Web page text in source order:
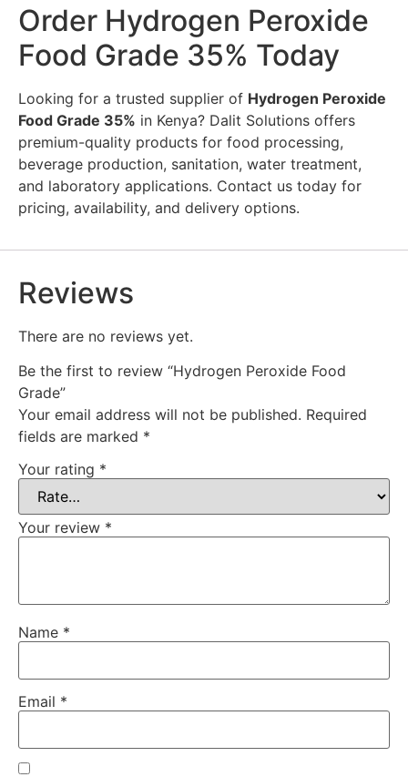
Order Hydrogen Peroxide
Food Grade 35% Today
Looking for a trusted supplier of Hydrogen Peroxide
Food Grade 35% in Kenya? Dalit Solutions offers
premium-quality products for food processing,
beverage production, sanitation, water treatment,
and laboratory applications. Contact us today for
pricing, availability, and delivery options.
Reviews
There are no reviews yet.
Be the first to review “Hydrogen Peroxide Food
Grade”
Your email address will not be published. Required
fields are marked *
Your rating *
Your review *
Name *
Email *